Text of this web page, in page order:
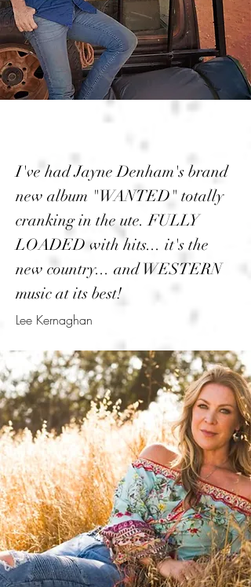
I've had Jayne Denham's brand
new album "WANTED" totally
cranking in the ute. FULLY
LOADED with hits... it's the
new country... and WESTERN
music at its best!
Lee Kernaghan